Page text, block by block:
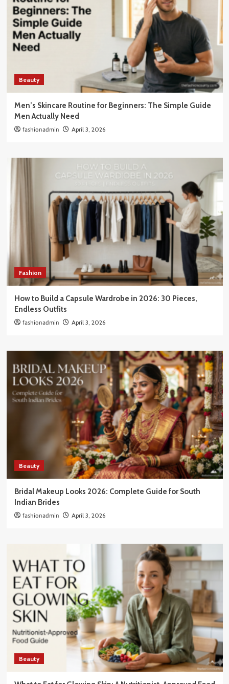
Beauty
Men’s Skincare Routine for Beginners: The Simple Guide
Men Actually Need
fashionadmin April 3, 2026
Fashion
How to Build a Capsule Wardrobe in 2026: 30 Pieces,
Endless Outfits
fashionadmin April 3, 2026
Beauty
Bridal Makeup Looks 2026: Complete Guide for South
Indian Brides
fashionadmin April 3, 2026
Beauty